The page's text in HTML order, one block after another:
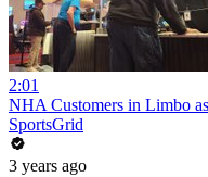
2:01
NHA Customers in Limbo
SportsGrid
3 years ago